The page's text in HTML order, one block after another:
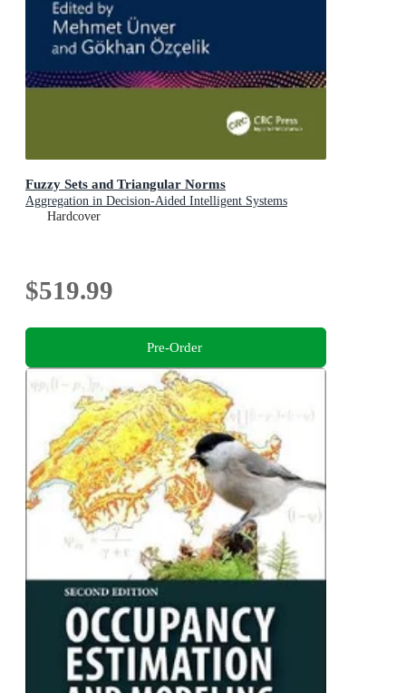
Fuzzy Sets and Triangular Norms
Aggregation in Decision-Aided Intelligent Systems
Hardcover
$519.99
Pre-Order